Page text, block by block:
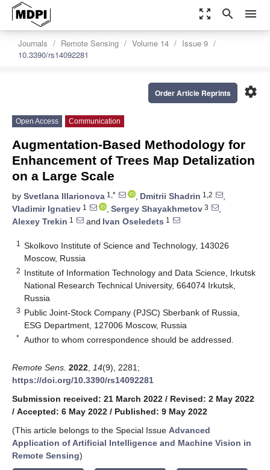
zoom_out_map search menu
Journals Remote Sensing Volume 14
Issue 9
10.3390/rs14092281
settings
Order Article Reprints
Open Access Communication
Augmentation-Based Methodology for
Enhancement of Trees Map Detalization
on a Large Scale
by Svetlana Illarionova 1,* , Dmitrii Shadrin 1,2
,
Vladimir Ignatiev 1 , Sergey Shayakhmetov 3
,
Alexey Trekin 1 and Ivan Oseledets 1
1
Skolkovo Institute of Science and Technology, 143026
Moscow, Russia
2 Institute of Information Technology and Data Science, Irkutsk
National Research Technical University, 664074 Irkutsk,
Russia
3 Public Joint-Stock Company (PJSC) Sberbank of Russia,
ESG Department, 127006 Moscow, Russia
* Author to whom correspondence should be addressed.
Remote Sens. 2022 14(9), 2281;
https://doi.org/10.3390/rs14092281
Submission received: 21 March 2022 / Revised: 2 May 2022
/ Accepted: 6 May 2022 / Published: 9 May 2022
(This article belongs to the Special Issue Advanced
Application of Artificial Intelligence and Machine Vision in
Remote Sensing)